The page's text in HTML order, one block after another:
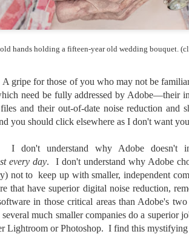
hands holding a fifteen-year old wedding bouquet.
gripe for those of you who may not be
need be fully addressed by Adobe—their
and their out-of-date noise reduction and
you should click elsewhere as I don't want
understand why Adobe doesn't
every day. I don't understand why Adobe
not to keep up with smaller, independent
that have superior digital noise reduction,
in those critical areas than Adobe's
much smaller companies do a superior
Lightroom or Photoshop. I find this
Have
By Now...
I made as I
ago.
was invented in
Century B.C.
a bamboo frame)
was invented in
rain was invented
JUL
24
Do You Really
To Spend Top
To Buy The
The answer, of course, it
depends…
Depending upon what
your images, you may
buying ‘good’ lenses
top-of-the-line lenses. My
hypothesis is that if you
always share your
Instagram, Facebook, a
through email, I think
you can get away with
expensive lenses and no
Summer!
things everywhere to photograph, things that
the other seasons. Swimming, flowers blooming,
sports and a lot of other visual eye candy.
I’ve encountered during my daily travels.
season. Spring is right behind. Winter is third
the rear.